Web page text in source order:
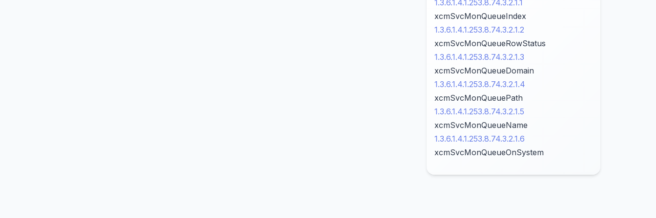
1.3.6.1.4.1.253.8.74.3.2.1.1
xcmSvcMonQueueIndex
1.3.6.1.4.1.253.8.74.3.2.1.2
xcmSvcMonQueueRowStatus
1.3.6.1.4.1.253.8.74.3.2.1.3
xcmSvcMonQueueDomain
1.3.6.1.4.1.253.8.74.3.2.1.4
xcmSvcMonQueuePath
1.3.6.1.4.1.253.8.74.3.2.1.5
xcmSvcMonQueueName
1.3.6.1.4.1.253.8.74.3.2.1.6
xcmSvcMonQueueOnSystem